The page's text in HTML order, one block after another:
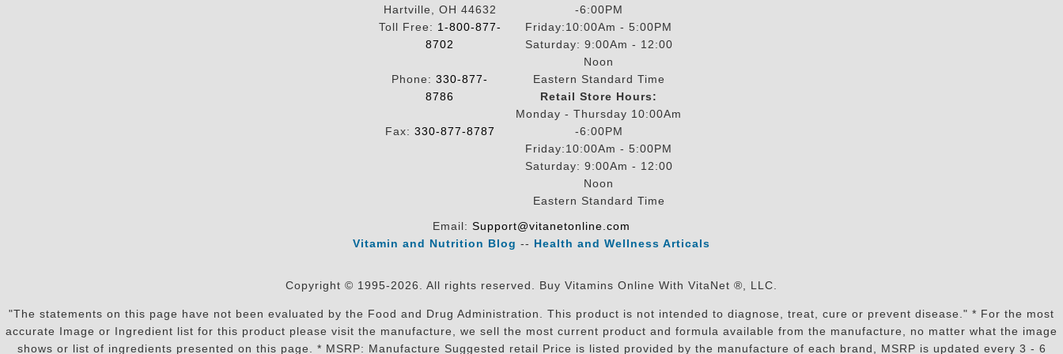
Hartville, OH 44632
Toll Free: 1-800-877-
8702
Phone: 330-877-
8786
Fax: 330-877-8787
-6:00PM
Friday:10:00Am - 5:00PM
Saturday: 9:00Am - 12:00
Noon
Eastern Standard Time
Retail Store Hours:
Monday - Thursday 10:00Am
-6:00PM
Friday:10:00Am - 5:00PM
Saturday: 9:00Am - 12:00
Noon
Eastern Standard Time
Email: Support@vitanetonline.com
Vitamin and Nutrition Blog -- Health and Wellness Articals
Copyright © 1995-2026. All rights reserved. Buy Vitamins Online With VitaNet ®, LLC.
"The statements on this page have not been evaluated by the Food and Drug Administration. This product is not intended to diagnose, treat, cure or prevent disease." * For the most
accurate Image or Ingredient list for this product please visit the manufacture, we sell the most current product and formula available from the manufacture, no matter what the image
shows or list of ingredients presented on this page. * MSRP: Manufacture Suggested retail Price is listed provided by the manufacture of each brand, MSRP is updated every 3 - 6